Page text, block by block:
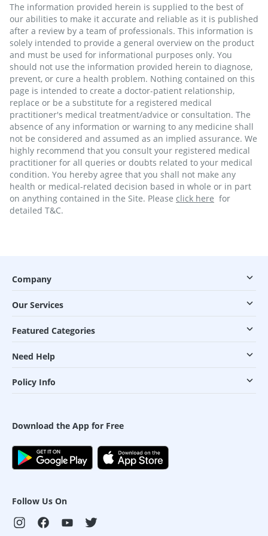
The information provided herein is supplied to the best of
our abilities to make it accurate and reliable as it is published
after a review by a team of professionals. This information is
solely intended to provide a general overview on the product
and must be used for informational purposes only. You
should not use the information provided herein to diagnose,
prevent, or cure a health problem. Nothing contained on this
page is intended to create a doctor-patient relationship,
replace or be a substitute for a registered medical
practitioner's medical treatment/advice or consultation. The
absence of any information or warning to any medicine shall
not be considered and assumed as an implied assurance. We
highly recommend that you consult your registered medical
practitioner for all queries or doubts related to your medical
condition. You hereby agree that you shall not make any
health or medical-related decision based in whole or in part
on anything contained in the Site. Please click here for
detailed T&C.
Company
Our Services
Featured Categories
Need Help
Policy Info
Download the App for Free
Follow Us On